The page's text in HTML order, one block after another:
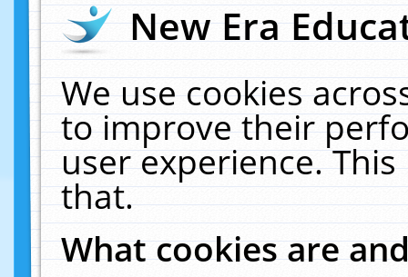
New Era
We use cookies
to improve their
user experience.
that.
What cookies are